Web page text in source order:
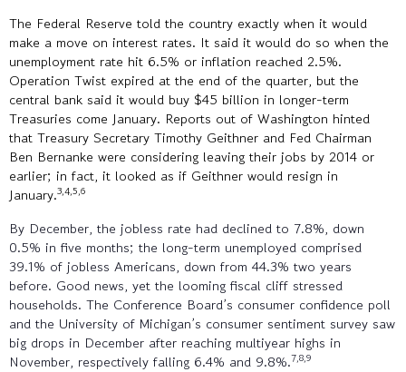
The Federal Reserve told the country exactly when it would
make a move on interest rates. It said it would do so when the
unemployment rate hit 6.5% or inflation reached 2.5%.
Operation Twist expired at the end of the quarter, but the
central bank said it would buy $45 billion in longer-term
Treasuries come January. Reports out of Washington hinted
that Treasury Secretary Timothy Geithner and Fed Chairman
Ben Bernanke were considering leaving their jobs by 2014 or
earlier; in fact, it looked as if Geithner would resign in
January.3,4,5,6
By December, the jobless rate had declined to 7.8%, down
0.5% in five months; the long-term unemployed comprised
39.1% of jobless Americans, down from 44.3% two years
before. Good news, yet the looming fiscal cliff stressed
households. The Conference Board’s consumer confidence poll
and the University of Michigan’s consumer sentiment survey saw
big drops in December after reaching multiyear highs in
November, respectively falling 6.4% and 9.8%.7,8,9